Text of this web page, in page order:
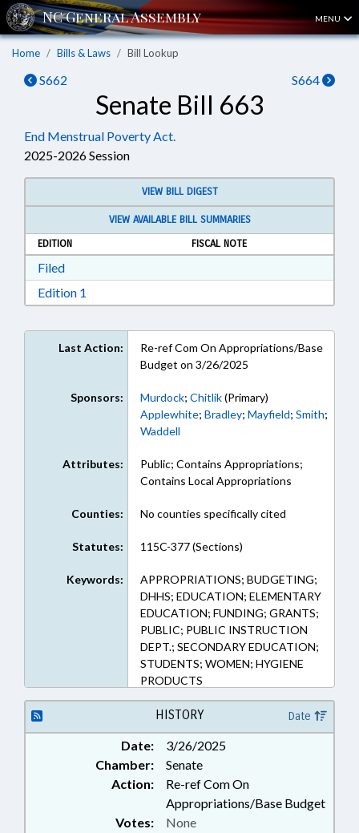
MENU
Home Bills & Laws Bill Lookup
S662 S664
Senate Bill 663
End Menstrual Poverty Act.
2025-2026 Session
VIEW BILL DIGEST
VIEW AVAILABLE BILL SUMMARIES
EDITION
FISCAL NOTE
FiledDownload Filed in RTF, Rich Text Format
Edition 1
Last Action:
Re-ref Com On Appropriations/Base
Budget on 3/26/2025
Sponsors: Murdock; Chitlik(Primary)
Applewhite; Bradley; Mayfield; Smith;
Waddell
Attributes:
Public; Contains Appropriations;
Contains Local Appropriations
Counties: No counties specifically cited
Statutes: 115C-377 (Sections)
Keywords:
APPROPRIATIONS; BUDGETING;
DHHS; EDUCATION; ELEMENTARY
EDUCATION; FUNDING; GRANTS;
PUBLIC; PUBLIC INSTRUCTION
DEPT.; SECONDARY EDUCATION;
STUDENTS; WOMEN; HYGIENE
PRODUCTS
HISTORY Date
Date:
3/26/2025
Chamber:
Senate
Action:
Re-ref Com On
Appropriations/Base Budget
Votes: None